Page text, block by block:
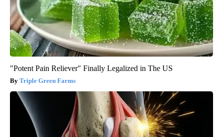
"Potent Pain Reliever" Finally Legalized in The US
Triple Green Farms